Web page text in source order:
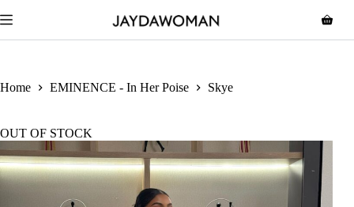
Home EMINENCE - In Her Poise Skye
OUT OF STOCK